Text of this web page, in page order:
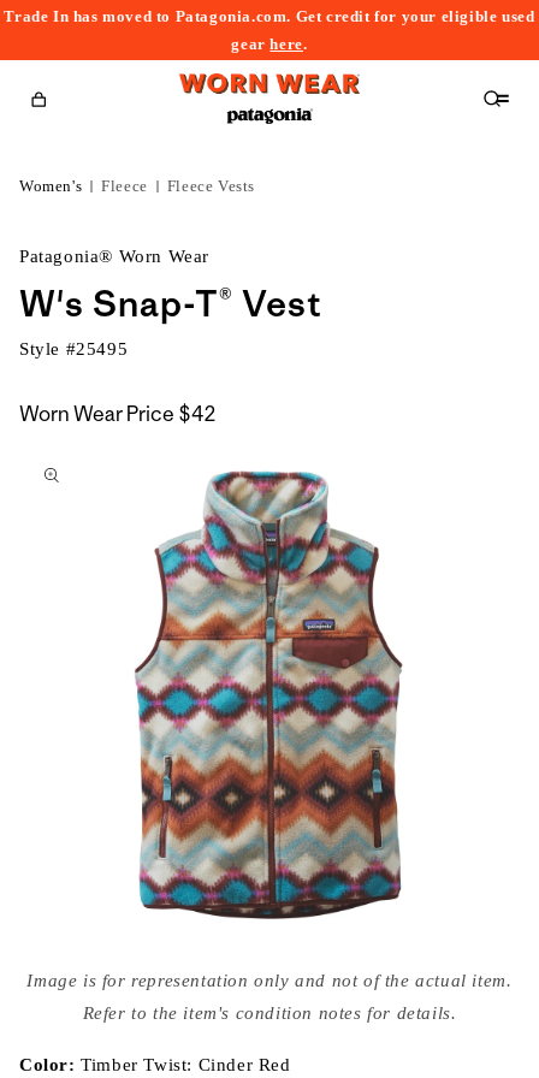
Trade In has moved to Patagonia.com. Get credit for your eligible used
gearhere.
Cart
Women's Fleece Fleece Vests
Patagonia® Worn Wear
W's Snap-T® Vest
Style #25495
Worn Wear Price $42
to
media
{{
modal
Image is for representation only and not of the actual item.
Refer to the item's condition notes for details.
Color:Timber Twist: Cinder Red